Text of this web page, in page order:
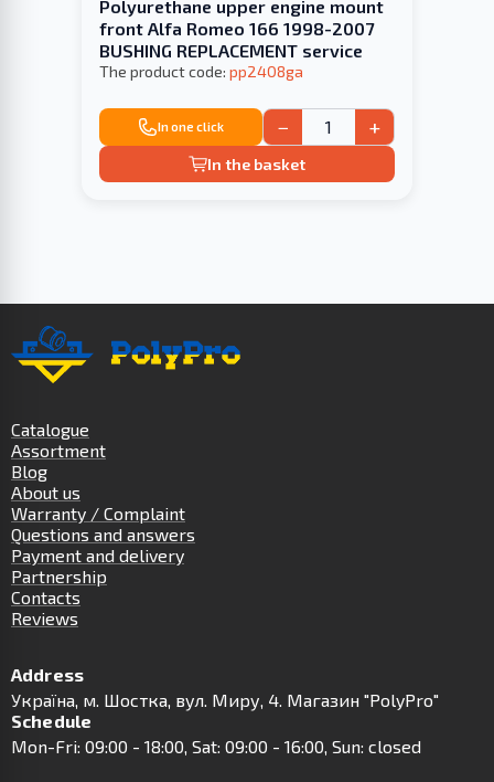
Polyurethane upper engine mount
front Alfa Romeo 166 1998-2007
BUSHING REPLACEMENT service
The product code: pp2408ga
In one click − +
In the basket
Catalogue
Assortment
Blog
About us
Warranty / Complaint
Questions and answers
Payment and delivery
Partnership
Contacts
Reviews
Address
Українa, м. Шостка, вул. Миру, 4. Магазин "PolyPro"
Schedule
Mon-Fri: 09:00 - 18:00, Sat: 09:00 - 16:00, Sun: closed